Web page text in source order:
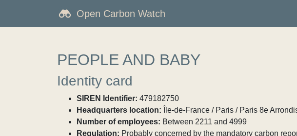
Open Carbon Watch
PEOPLE AND BABY
Identity card
SIREN Identifier: 479182750
Headquarters location: Île-de-France / Paris / Paris 8e
Number of employees: Between 2211 and 4999
Regulation: Probably concerned by the mandatory carbon